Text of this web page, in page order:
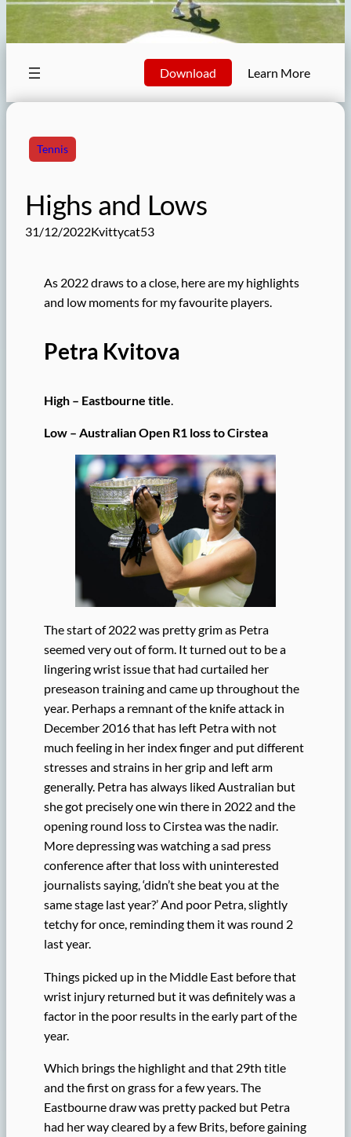
Download Learn More
Tennis
Highs and Lows
31/12/2022Kvittycat53
As 2022 draws to a close, here are my highlights
and low moments for my favourite players.
Petra Kvitova
High – Eastbourne title
Low – Australian Open R1 loss to Cirstea
The start of 2022 was pretty grim as Petra
seemed very out of form. It turned out to be a
lingering wrist issue that had curtailed her
preseason training and came up throughout the
year. Perhaps a remnant of the knife attack in
December 2016 that has left Petra with not
much feeling in her index finger and put different
stresses and strains in her grip and left arm
generally. Petra has always liked Australian but
she got precisely one win there in 2022 and the
opening round loss to Cirstea was the nadir.
More depressing was watching a sad press
conference after that loss with uninterested
journalists saying, ‘didn’t she beat you at the
same stage last year?’ And poor Petra, slightly
tetchy for once, reminding them it was round 2
last year.
Things picked up in the Middle East before that
wrist injury returned but it was definitely was a
factor in the poor results in the early part of the
year.
Which brings the highlight and that 29th title
and the first on grass for a few years. The
Eastbourne draw was pretty packed but Petra
had her way cleared by a few Brits, before gaining